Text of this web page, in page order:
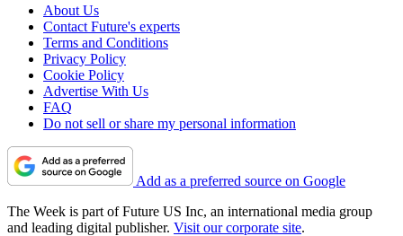
About Us
Contact Future's experts
Terms and Conditions
Privacy Policy
Cookie Policy
Advertise With Us
FAQ
Do not sell or share my personal information
Add as a preferred source on Google
The Week is part of Future US Inc, an international media group
and leading digital publisher. Visit our corporate site.